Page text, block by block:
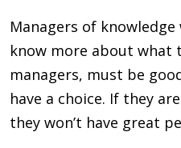
Managers of
know more about what
managers, must be
have a choice. If they
they won’t have great